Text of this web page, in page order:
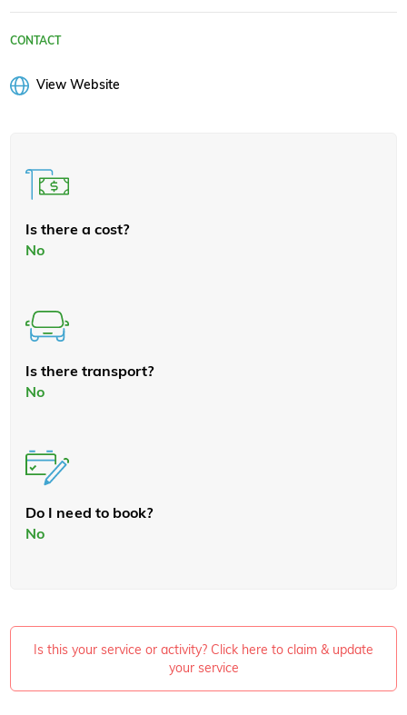
CONTACT
View Website
Is there a cost?
No
Is there transport?
No
Do I need to book?
No
Is this your service or activity? Click here to claim & update
your service